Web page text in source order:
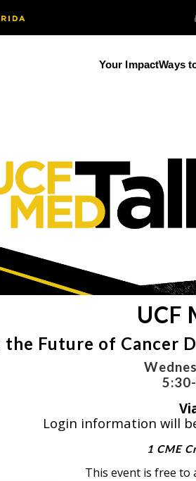
Your ImpactWays
UCF
Future of Cancer
Login information will
1 CME
This event is free to